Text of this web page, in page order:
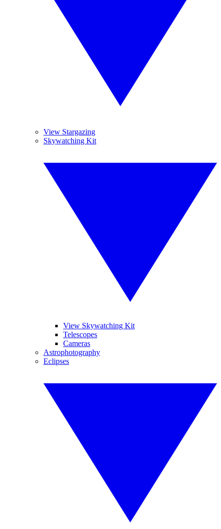
View Stargazing
Skywatching Kit
View Skywatching Kit
Telescopes
Cameras
Astrophotography
Eclipses